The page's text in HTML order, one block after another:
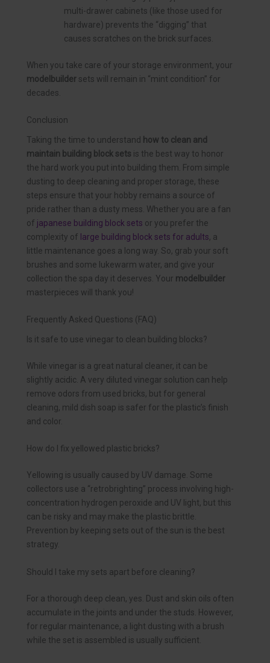
multi-drawer cabinets (like those used for
hardware) prevents the “digging” that
causes scratches on the brick surfaces.
When you take care of your storage environment, your
modelbuilder sets will remain in “mint condition” for
decades.
Conclusion
Taking the time to understand how to clean and
maintain building block sets is the best way to honor
the hard work you put into building them. From simple
dusting to deep cleaning and proper storage, these
steps ensure that your hobby remains a source of
pride rather than a dusty mess. Whether you are a fan
of japanese building block sets or you prefer the
complexity of large building block sets for adults, a
little maintenance goes a long way. So, grab your soft
brushes and some lukewarm water, and give your
collection the spa day it deserves. Your modelbuilder
masterpieces will thank you!
Frequently Asked Questions (FAQ)
Is it safe to use vinegar to clean building blocks?
While vinegar is a great natural cleaner, it can be
slightly acidic. A very diluted vinegar solution can help
remove odors from used bricks, but for general
cleaning, mild dish soap is safer for the plastic’s finish
and color.
How do I fix yellowed plastic bricks?
Yellowing is usually caused by UV damage. Some
collectors use a “retrobrighting” process involving high-
concentration hydrogen peroxide and UV light, but this
can be risky and may make the plastic brittle.
Prevention by keeping sets out of the sun is the best
strategy.
Should I take my sets apart before cleaning?
For a thorough deep clean, yes. Dust and skin oils often
accumulate in the joints and under the studs. However,
for regular maintenance, a light dusting with a brush
while the set is assembled is usually sufficient.